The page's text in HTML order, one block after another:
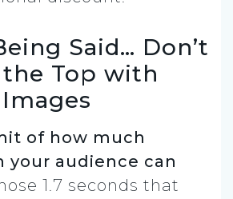
Said… Don’t
the Top with
of how much
your audience can
1.7 seconds that